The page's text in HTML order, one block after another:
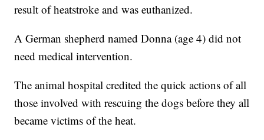
result of heatstroke and was euthanized.
A German shepherd named Donna (age 4) did not
need medical intervention.
The animal hospital credited the quick actions of all
those involved with rescuing the dogs before they all
became victims of the heat.